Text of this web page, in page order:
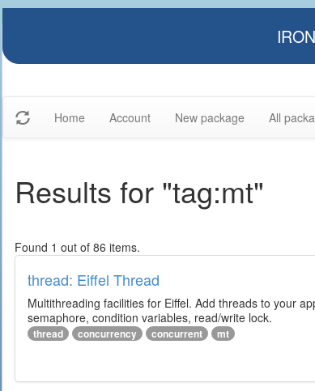
Home Account New package All
Results for "tag:mt"
Found 1 out of 86 items.
thread: Eiffel Thread
Multithreading facilities for Eiffel. Add threads to your
semaphore, condition variables, read/write lock.
thread concurrency concurrent mt